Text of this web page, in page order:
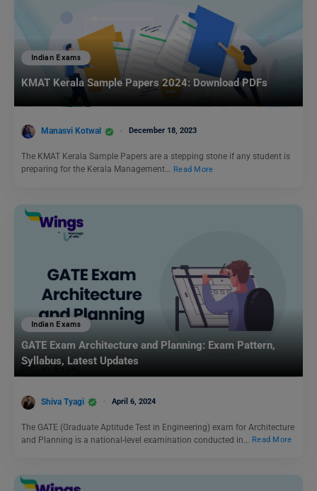
Indian Exams
KMAT Kerala Sample Papers 2024: Download PDFs
Manasvi Kotwal December 18, 2023
The KMAT Kerala Sample Papers are a stepping stone if any student is
preparing for the Kerala Management… Read More
Indian Exams
GATE Exam Architecture and Planning: Exam Pattern,
Syllabus, Latest Updates
Shiva Tyagi April 6, 2024
The GATE (Graduate Aptitude Test in Engineering) exam for Architecture
and Planning is a national-level examination conducted in…
Read More